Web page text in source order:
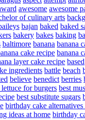
awesome awesome
of culinary arts
bajan baked baked
bakery bakes baking
baltimore banana banana
cake recipe banana
layer cake recipe based
ingredients battle beach
believe benedict berries
lettuce for burgers best
best substitute sugars
birthday cake
ideas at home birthday